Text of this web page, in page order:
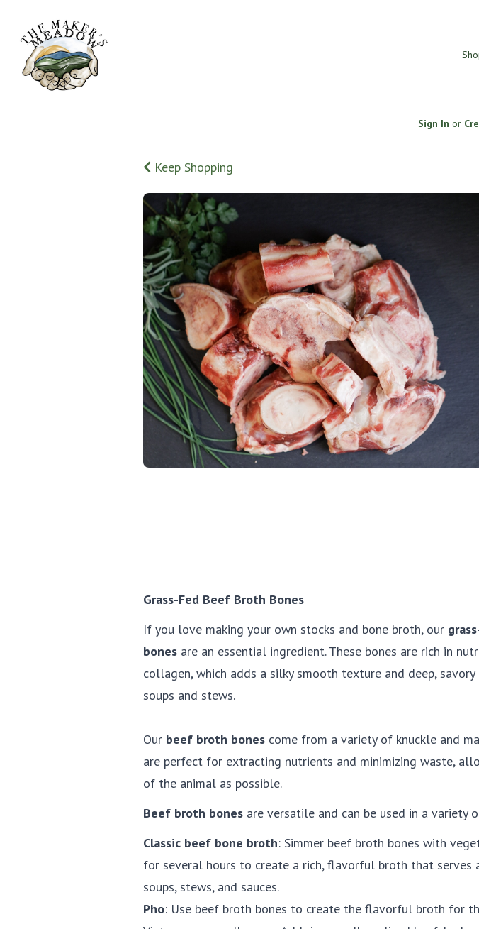
Sign In or
Keep Shopping
Grass-Fed Beef Broth Bones
If you love making your own stocks and bone broth, our
bones are an essential ingredient. These bones are rich in
collagen, which adds a silky smooth texture and deep,
soups and stews.
Our beef broth bones come from a variety of knuckle and
are perfect for extracting nutrients and minimizing waste,
of the animal as possible.
Beef broth bones are versatile and can be used in a variety
Classic beef bone broth: Simmer beef broth bones with
for several hours to create a rich, flavorful broth that serves
soups, stews, and sauces.
Pho: Use beef broth bones to create the flavorful broth for